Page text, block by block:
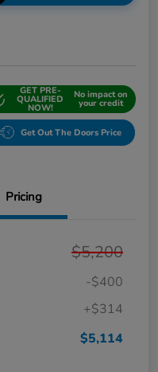
GET PRE-
QUALIFIED
NOW!
No impact on
your credit
Get Out The Doors Price
Pricing
$5,200
-$400
+$314
$5,114